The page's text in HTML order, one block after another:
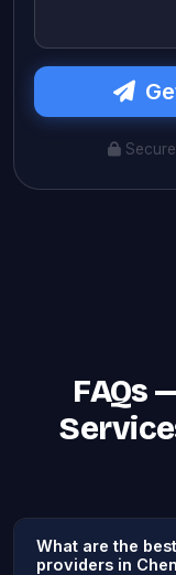
FAQs
What are the
providers in